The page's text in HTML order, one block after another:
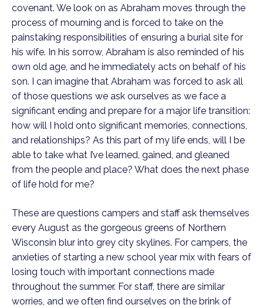
covenant. We look on as Abraham moves through the
process of mourning and is forced to take on the
painstaking responsibilities of ensuring a burial site for
his wife. In his sorrow, Abraham is also reminded of his
own old age, and he immediately acts on behalf of his
son. I can imagine that Abraham was forced to ask all
of those questions we ask ourselves as we face a
significant ending and prepare for a major life transition:
how will I hold onto significant memories, connections,
and relationships? As this part of my life ends, will I be
able to take what I’ve learned, gained, and gleaned
from the people and place? What does the next phase
of life hold for me?
These are questions campers and staff ask themselves
every August as the gorgeous greens of Northern
Wisconsin blur into grey city skylines. For campers, the
anxieties of starting a new school year mix with fears of
losing touch with important connections made
throughout the summer. For staff, there are similar
worries, and we often find ourselves on the brink of